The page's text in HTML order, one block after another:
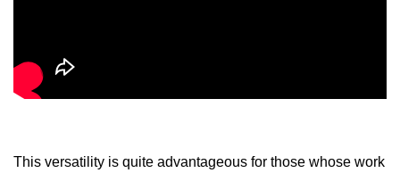
This versatility is quite advantageous for those whose work